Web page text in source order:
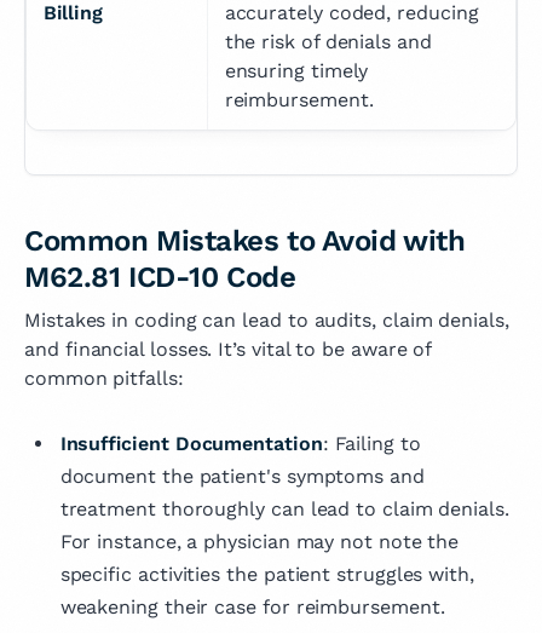
Billing
accurately coded, reducing
the risk of denials and
ensuring timely
reimbursement.
Common Mistakes to Avoid with
M62.81 ICD-10 Code
Mistakes in coding can lead to audits, claim denials,
and financial losses. It’s vital to be aware of
common pitfalls:
Insufficient Documentation: Failing to
document the patient's symptoms and
treatment thoroughly can lead to claim denials.
For instance, a physician may not note the
specific activities the patient struggles with,
weakening their case for reimbursement.